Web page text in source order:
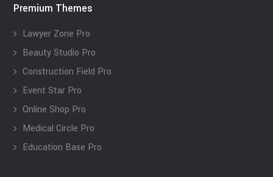
Premium Themes
Lawyer Zone Pro
Beauty Studio Pro
Construction Field Pro
Event Star Pro
Online Shop Pro
Medical Circle Pro
Education Base Pro